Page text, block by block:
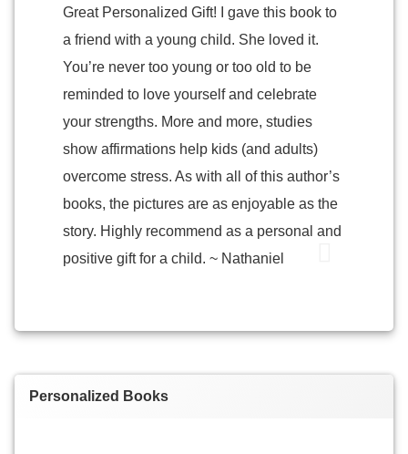
Great Personalized Gift! I gave this book to
a friend with a young child. She loved it.
You’re never too young or too old to be
reminded to love yourself and celebrate
your strengths. More and more, studies
show affirmations help kids (and adults)
overcome stress. As with all of this author’s
books, the pictures are as enjoyable as the
story. Highly recommend as a personal and
positive gift for a child. ~ Nathaniel
Personalized Books